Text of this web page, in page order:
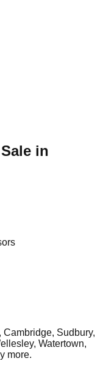
in
Sudbury,
Watertown,
more.